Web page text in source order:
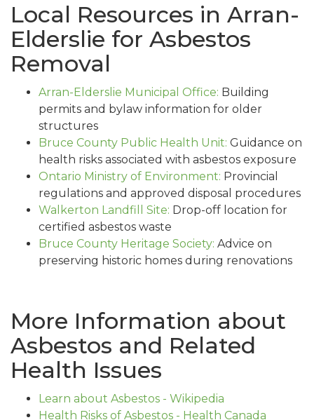
Local Resources in Arran-
Elderslie for Asbestos
Removal
Arran-Elderslie Municipal Office: Building
permits and bylaw information for older
structures
Bruce County Public Health Unit: Guidance on
health risks associated with asbestos exposure
Ontario Ministry of Environment: Provincial
regulations and approved disposal procedures
Walkerton Landfill Site: Drop-off location for
certified asbestos waste
Bruce County Heritage Society: Advice on
preserving historic homes during renovations
More Information about
Asbestos and Related
Health Issues
Learn about Asbestos - Wikipedia
Health Risks of Asbestos - Health Canada